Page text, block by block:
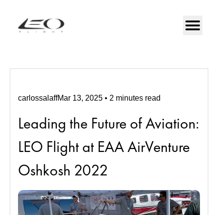
carlossalaffMar 13, 2025 • 2 minutes read
Leading the Future of Aviation:
LEO Flight at EAA AirVenture
Oshkosh 2022